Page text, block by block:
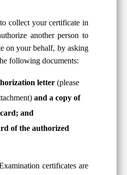
collect your certificate in
another person to
on your behalf, by asking
following documents:
letter (please
and a copy of
and
of the authorized
certificates are